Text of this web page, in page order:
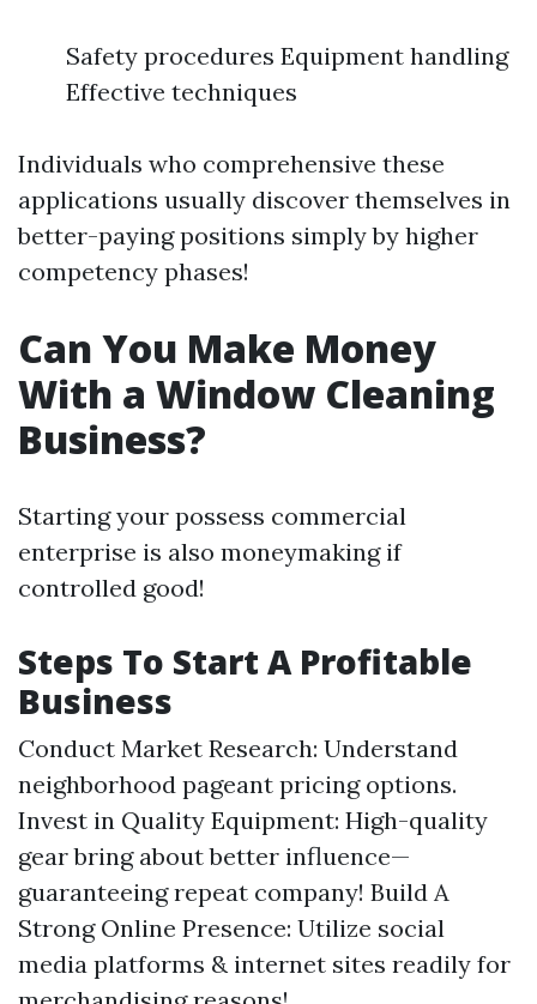
Safety procedures Equipment handling
Effective techniques
Individuals who comprehensive these
applications usually discover themselves in
better-paying positions simply by higher
competency phases!
Can You Make Money
With a Window Cleaning
Business?
Starting your possess commercial
enterprise is also moneymaking if
controlled good!
Steps To Start A Profitable
Business
Conduct Market Research: Understand
neighborhood pageant pricing options.
Invest in Quality Equipment: High-quality
gear bring about better influence—
guaranteeing repeat company! Build A
Strong Online Presence: Utilize social
media platforms & internet sites readily for